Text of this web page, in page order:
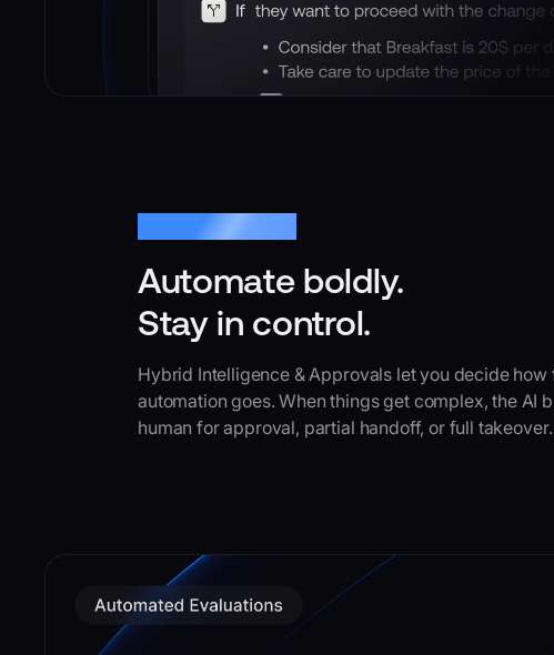
Automate boldly.
Stay in control.
Hybrid Intelligence & Approvals let you decide how
automation goes. When things get complex, the AI
human for approval, partial handoff, or full takeover.